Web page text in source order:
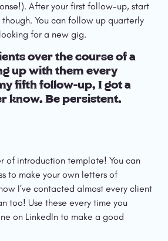
After your first follow-up, start
You can follow up quarterly
for a new gig.
over the course of a
up with them every
fifth follow-up, I got a
know. Be persistent.
of introduction template! You can
to make your own letters of
I’ve contacted almost every client
too! Use these every time you
on LinkedIn to make a good